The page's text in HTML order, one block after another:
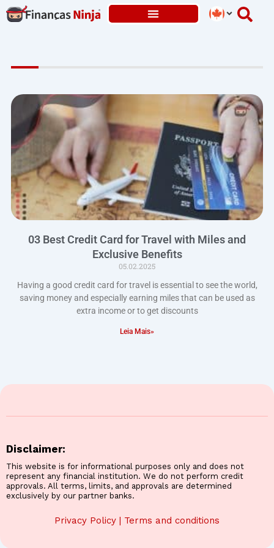
Skip
to
03 Best Credit Card for Travel with Miles and
Exclusive Benefits
05.02.2025
Having a good credit card for travel is essential to see the world,
saving money and especially earning miles that can be used as
extra income or to get discounts
Leia Mais»
Disclaimer:
This website is for informational purposes only and does not
represent any financial institution. We do not perform credit
approvals. All terms, limits, and approvals are determined
exclusively by our partner banks.
Privacy Policy | Terms and conditions